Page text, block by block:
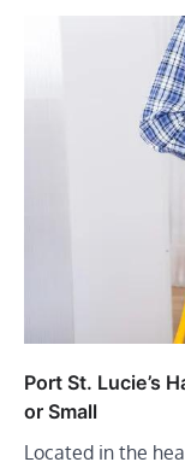
Port St. Lucie’s
or Small
Located in the